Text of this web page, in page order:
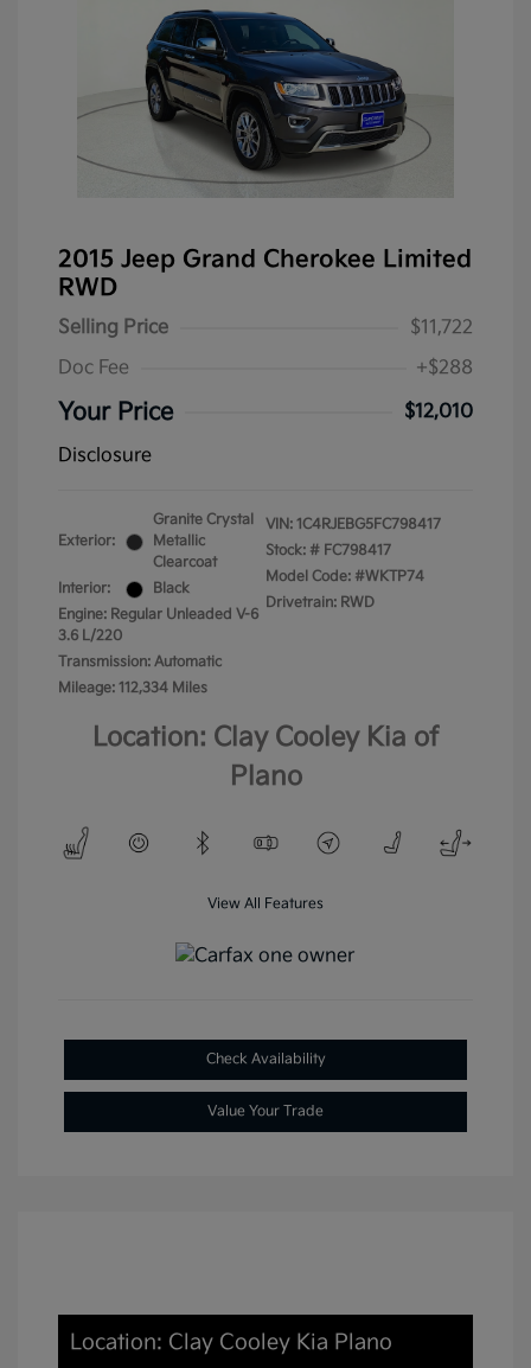
2015 Jeep Grand Cherokee Limited
RWD
Selling Price
$11,722
Doc Fee
+$288
Your Price
$12,010
Disclosure
Exterior:
Granite Crystal
Metallic
Clearcoat
Interior:
Black
Engine: Regular Unleaded V-6
3.6 L/220
Transmission: Automatic
Mileage: 112,334 Miles
VIN: 1C4RJEBG5FC798417
Stock: # FC798417
Model Code: #WKTP74
Drivetrain: RWD
Location: Clay Cooley Kia of
Plano
View All Features
Check Availability
Value Your Trade
Location: Clay Cooley Kia Plano